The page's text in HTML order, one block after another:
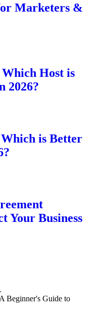
Marketers &
Host is
2026?
is Better
Your Business